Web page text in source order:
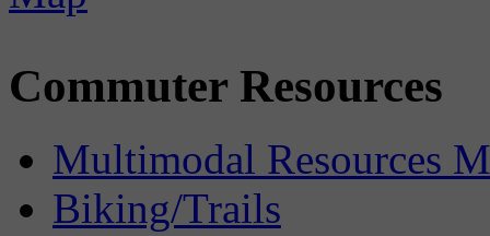
Commuter Resources
Multimodal Resources
Biking/Trails